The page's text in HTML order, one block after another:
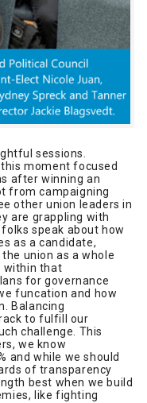
sessions.
moment focused
after winning an
from campaigning
other union leaders in
are grappling with
speak about how
as a candidate,
union as a whole
within that
for governance
funcation and how
Balancing
to fulfill our
challenge. This
we know
and while we should
of transparency
best when we build
like fighting